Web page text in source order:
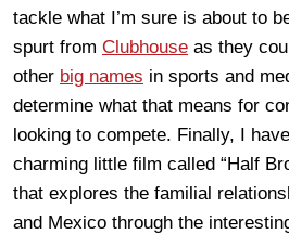
tackle what I’m sure is about to
spurt from Clubhouse as they
other big names in sports and
determine what that means for
looking to compete. Finally, I
charming little film called “Half
that explores the familial
and Mexico through the